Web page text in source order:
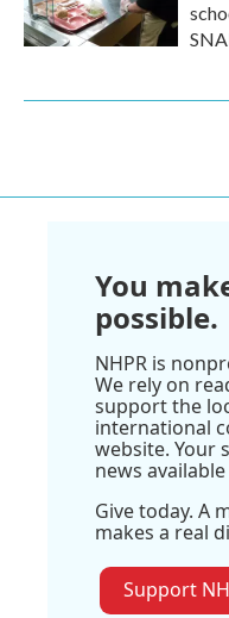
You
possible.
NHPR is
We rely on
support the
international
website. Your
news
Give today. A
makes a real
Support